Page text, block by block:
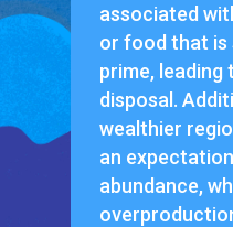
associated
or food that is
prime, leading
disposal.
wealthier
an
abundance,